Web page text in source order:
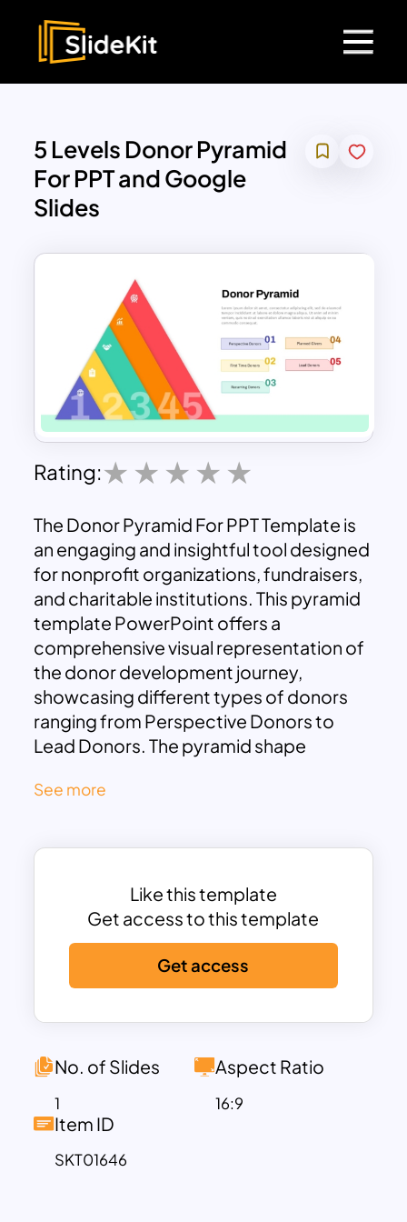
5 Levels Donor Pyramid
For PPT and Google
Slides
Rating:
The Donor Pyramid For PPT Template is
an engaging and insightful tool designed
for nonprofit organizations, fundraisers,
and charitable institutions. This pyramid
template PowerPoint offers a
comprehensive visual representation of
the donor development journey,
showcasing different types of donors
ranging from Perspective Donors to
Lead Donors. The pyramid shape
involvement, from initial engagements
organizations clearly illustrate the stages
fundraising efforts effectively.
With five distinct levels, this template
breaks down the various categories of
donors—Perspective Donors, First Time
Donors, Recurring Donors, Planned
Givers, and Lead Donors—enabling
specific characteristics, motivations,
easy-to-understand format. The vibrant
colors and the use of simple icons make
the presentation visually appealing while
See more
Like this template
Get access to this template
Get access
No. of Slides
1
Aspect Ratio
16:9
Item ID
SKT01646